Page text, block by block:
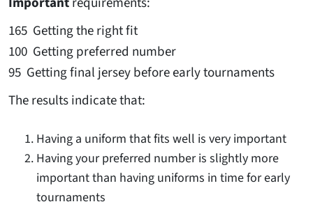
165 Getting the right fit
100 Getting preferred number
95 Getting final jersey before early tournaments
The results indicate that:
Having a uniform that fits well is very important
Having your preferred number is slightly more
important than having uniforms in time for early
tournaments